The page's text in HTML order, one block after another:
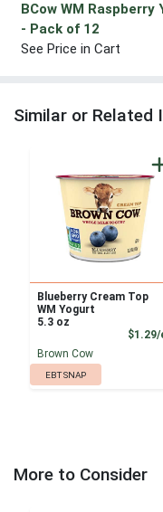
BCow WM Raspberry
- Pack of 12
See Price in Cart
Similar or Related
Blueberry Cream Top
WM Yogurt
5.3 oz
$1.29/
Brown Cow
EBT SNAP
More to Consider